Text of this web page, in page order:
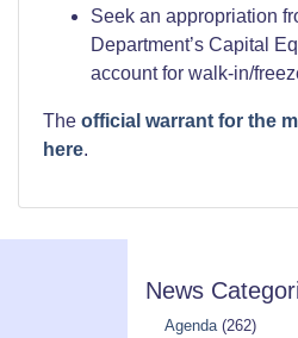
Seek an appropriation
Department’s Capital
account for walk-in/
The official warrant for the
here.
News
Agenda(262)